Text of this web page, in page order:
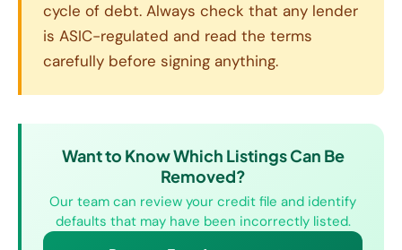
cycle of debt. Always check that any lender
is ASIC-regulated and read the terms
carefully before signing anything.
Want to Know Which Listings Can Be
Removed?
Our team can review your credit file and identify
defaults that may have been incorrectly listed.